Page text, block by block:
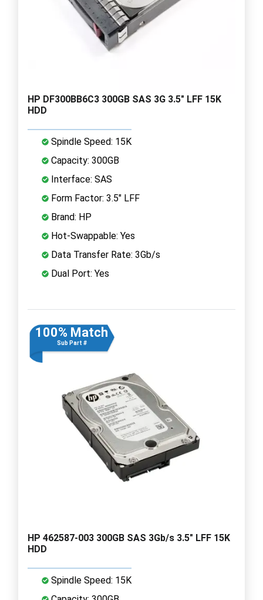
HP DF300BB6C3 300GB SAS 3G 3.5" LFF 15K
HDD
Spindle Speed: 15K
Capacity: 300GB
Interface: SAS
Form Factor: 3.5" LFF
Brand: HP
Hot-Swappable: Yes
Data Transfer Rate: 3Gb/s
Dual Port: Yes
100% Match
Sub Part #
HP 462587-003 300GB SAS 3Gb/s 3.5" LFF 15K
HDD
Spindle Speed: 15K